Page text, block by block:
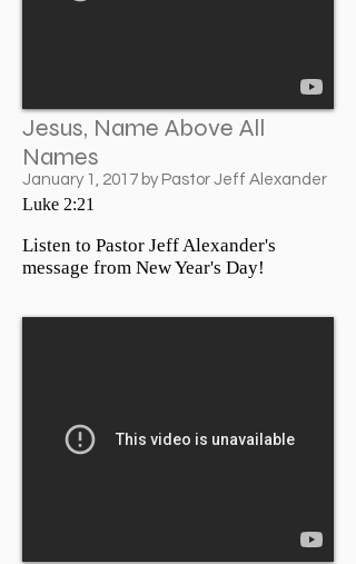
Jesus, Name Above All
Names
January 1, 2017 by Pastor Jeff Alexander
Luke 2:21
Listen to Pastor Jeff Alexander's
message from New Year's Day!